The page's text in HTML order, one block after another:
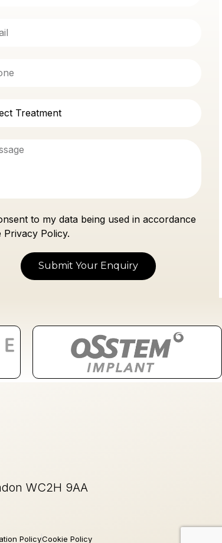
to my data being used in accordance
Privacy Policy.
Submit Your Enquiry
WC2H 9AA
PolicyCookie Policy